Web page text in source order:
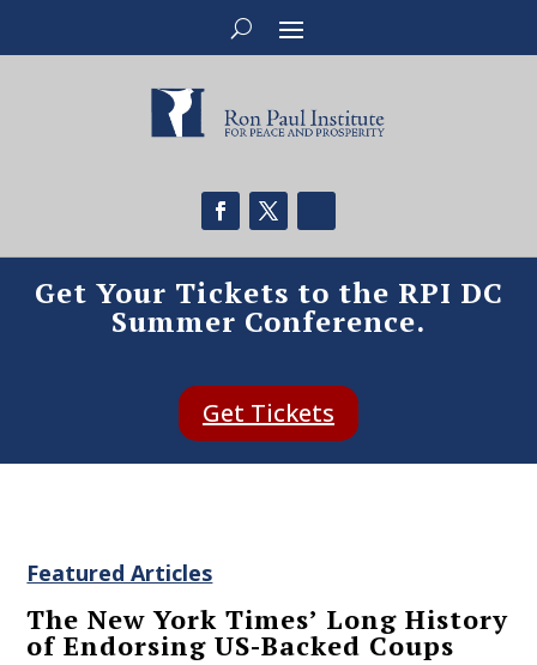
Get Your Tickets to the RPI DC
Summer Conference.
Get Tickets
Featured Articles
The New York Times’ Long History
of Endorsing US-Backed Coups